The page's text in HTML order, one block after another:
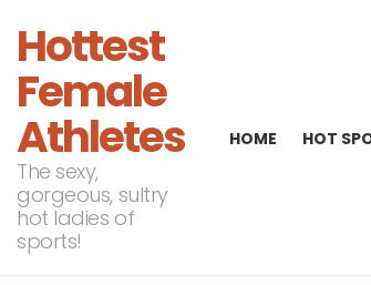
Hottest
Female
Athletes
The sexy,
gorgeous, sultry
hot ladies of
sports!
HOME HOT